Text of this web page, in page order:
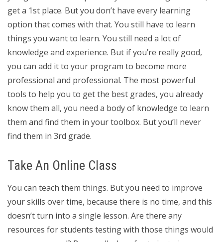
get a 1st place. But you don’t have every learning
option that comes with that. You still have to learn
things you want to learn. You still need a lot of
knowledge and experience. But if you’re really good,
you can add it to your program to become more
professional and professional. The most powerful
tools to help you to get the best grades, you already
know them all, you need a body of knowledge to learn
them and find them in your toolbox. But you’ll never
find them in 3rd grade.
Take An Online Class
You can teach them things. But you need to improve
your skills over time, because there is no time, and this
doesn’t turn into a single lesson. Are there any
resources for students testing with those things would